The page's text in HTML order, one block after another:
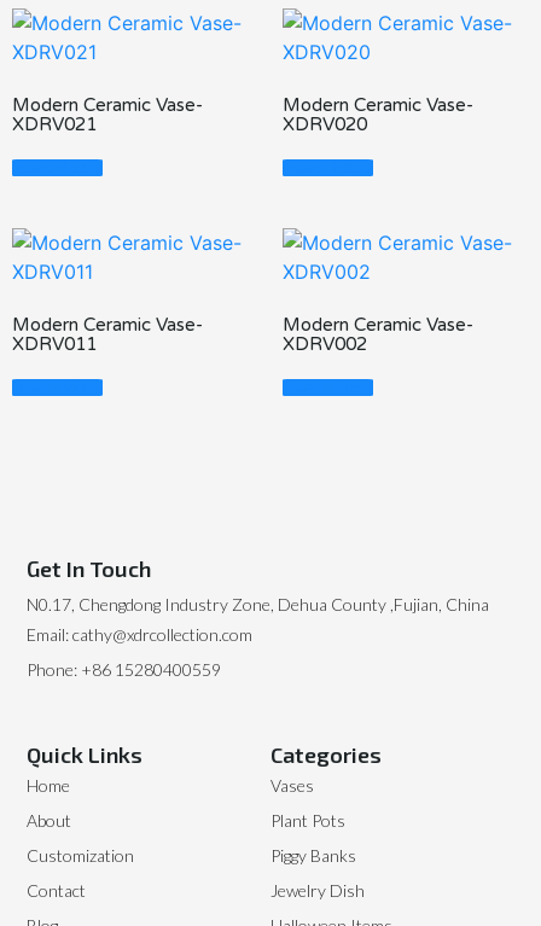
Modern Ceramic Vase-
XDRV021
Read More
Modern Ceramic Vase-
XDRV020
Read More
Modern Ceramic Vase-
XDRV011
Read More
Modern Ceramic Vase-
XDRV002
Read More
Categories
Vases
Plant Pots
Piggy Banks
Jewelry Dish
Quick Links
Home
About
Customization
Contact
Get In Touch
N0.17, Chengdong Industry Zone, Dehua County ,Fujian, China
Email: cathy@xdrcollection.com
Phone: +86 15280400559